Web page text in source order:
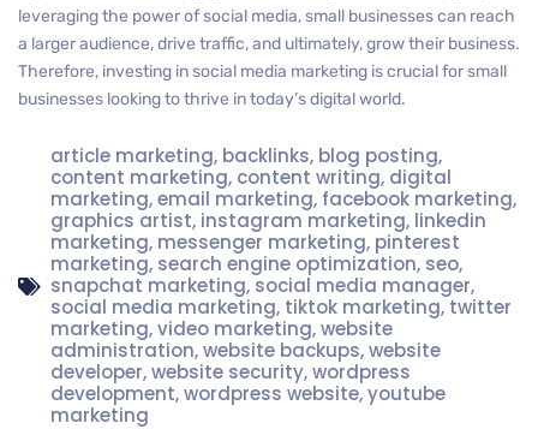
leveraging the power of social media, small businesses can reach
a larger audience, drive traffic, and ultimately, grow their business.
Therefore, investing in social media marketing is crucial for small
businesses looking to thrive in today’s digital world.
article marketing, backlinks, blog posting,
content marketing, content writing, digital
marketing,email marketing, facebook marketing,
graphics artist, instagram marketing, linkedin
marketing, messenger marketing, pinterest
marketing, search engine optimization, seo,
snapchat marketing, social media manager,
social media marketing, tiktok marketing, twitter
marketing,video marketing,website
administration,website backups,website
developer,website security,wordpress
development,wordpress website,youtube
marketing